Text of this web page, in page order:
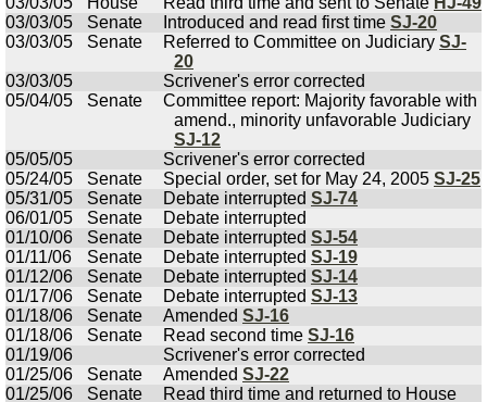
03/03/05
Senate Introduced and read first time SJ-20
03/03/05
Senate Referred to Committee on Judiciary SJ-
20
03/03/05
Scrivener's error corrected
05/04/05
Senate
Committee report: Majority favorable with
amend., minority unfavorable Judiciary
SJ-12
05/05/05
Scrivener's error corrected
05/24/05
Senate Special order, set for May 24, 2005 SJ-25
05/31/05
Senate Debate interrupted SJ-74
06/01/05
Senate
Debate interrupted
01/10/06
Senate Debate interrupted SJ-54
01/11/06
Senate Debate interrupted SJ-19
01/12/06
Senate Debate interrupted SJ-14
01/17/06
Senate Debate interrupted SJ-13
01/18/06
Senate Amended SJ-16
01/18/06
Senate Read second time SJ-16
01/19/06
Scrivener's error corrected
01/25/06
Senate Amended SJ-22
01/25/06
Senate Read third time and returned to House